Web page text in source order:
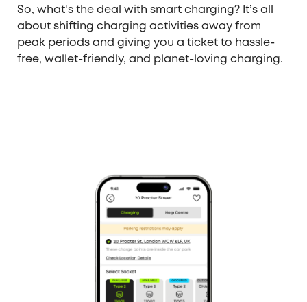
So, what's the deal with smart charging? It’s all
about shifting charging activities away from
peak periods and giving you a ticket to hassle-
free, wallet-friendly, and planet-loving charging.